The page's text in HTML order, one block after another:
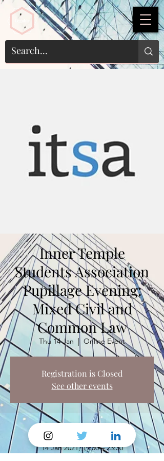
Inner Temple
Students Association
Pupillage Evening:
Mixed Civil and
Common Law
Thu 14 Jan
  |
Online Event
Registration is Closed
See other events
Time & Location
14 Jan 2021, 19:30 – 23:30